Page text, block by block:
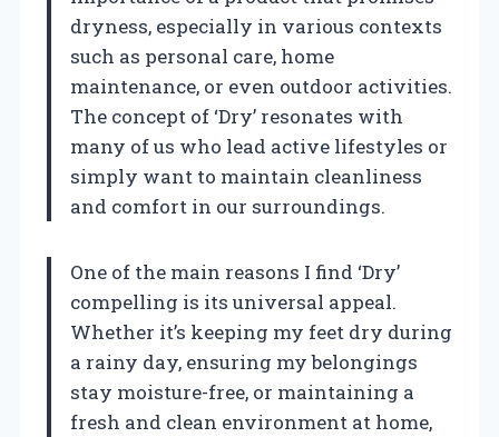
dryness, especially in various contexts
such as personal care, home
maintenance, or even outdoor activities.
The concept of ‘Dry’ resonates with
many of us who lead active lifestyles or
simply want to maintain cleanliness
and comfort in our surroundings.
One of the main reasons I find ‘Dry’
compelling is its universal appeal.
Whether it’s keeping my feet dry during
a rainy day, ensuring my belongings
stay moisture-free, or maintaining a
fresh and clean environment at home,